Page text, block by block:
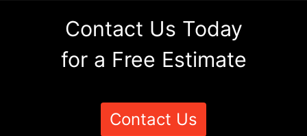
Contact Us Today
for a Free Estimate
Contact Us